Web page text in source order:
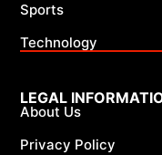
LEGAL
About Us
Privacy Policy
Sports
Technology